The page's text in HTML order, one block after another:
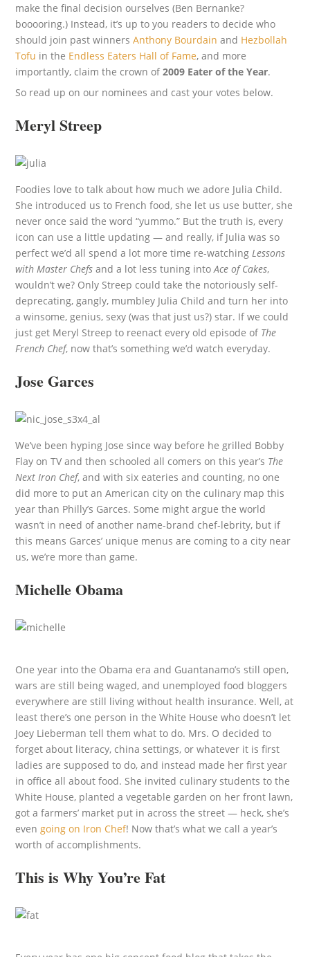
make the final decision ourselves (Ben Bernanke?
booooring.) Instead, it’s up to you readers to decide who
should join past winnersAnthony Bourdain and Hezbollah
Tofu in the Endless Eaters Hall of Fame, and more
importantly, claim the crown of2009 Eater of the Year.
So read up on our nominees and cast your votes below.
Meryl Streep
Foodies love to talk about how much we adore Julia Child.
She introduced us to French food, she let us use butter, she
never once said the word “yummo.” But the truth is, every
icon can use a little updating — and really, if Julia was so
perfect we’d all spend a lot more time re-watchingLessons
with Master Chefsand a lot less tuning intoAce of Cakes,
wouldn’t we? Only Streep could take the notoriously self-
deprecating, gangly, mumbley Julia Child and turn her into
a winsome, genius, sexy (was that just us?) star. If we could
just get Meryl Streep to reenact every old episode of The
French Chef, now that’s something we’d watch everyday.
Jose Garces
We’ve been hyping Jose since way before he grilled Bobby
Flay on TV and then schooled all comers on this year’s The
Next Iron Chef, and with six eateries and counting, no one
did more to put an American city on the culinary map this
year than Philly’s Garces. Some might argue the world
wasn’t in need of another name-brand chef-lebrity, but if
this means Garces’ unique menus are coming to a city near
us, we’re more than game.
Michelle Obama
One year into the Obama era and Guantanamo’s still open,
wars are still being waged, and unemployed food bloggers
everywhere are still living without health insurance. Well, at
least there’s one person in the White House who doesn’t let
Joey Lieberman tell them what to do. Mrs. O decided to
forget about literacy, china settings, or whatever it is first
ladies are supposed to do, and instead made her first year
in office all about food. She invited culinary students to the
White House, planted a vegetable garden on her front lawn,
got a farmers’ market put in across the street — heck, she’s
evengoing on Iron Chef! Now that’s what we call a year’s
worth of accomplishments.
This is Why You’re Fat